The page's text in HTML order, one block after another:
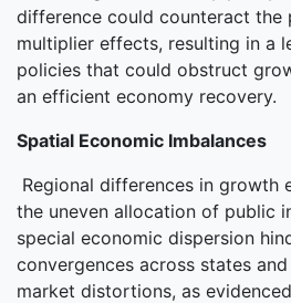
difference could counteract the
multiplier effects, resulting in a
policies that could obstruct
an efficient economy recovery.
Spatial Economic Imbalances
Regional differences in growth
the uneven allocation of public
special economic dispersion
convergences across states
market distortions, as